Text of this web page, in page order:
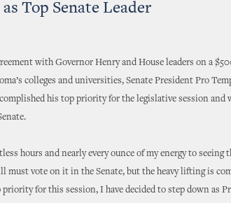
Top Senate Leader
with Governor Henry and House leaders on a
colleges and universities, Senate President Pro
his top priority for the legislative session and
hours and nearly every ounce of my energy to seeing
must vote on it in the Senate, but the heavy lifting is
for this session, I have decided to step down as